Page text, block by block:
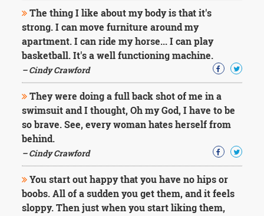
The thing I like about my body is that it's
strong. I can move furniture around my
apartment. I can ride my horse... I can play
basketball. It's a well functioning machine.
– Cindy Crawford
They were doing a full back shot of me in a
swimsuit and I thought, Oh my God, I have to be
so brave. See, every woman hates herself from
behind.
– Cindy Crawford
You start out happy that you have no hips or
boobs. All of a sudden you get them, and it feels
sloppy. Then just when you start liking them,
Dostoevsky
Woody
Allen
Robert
Frost